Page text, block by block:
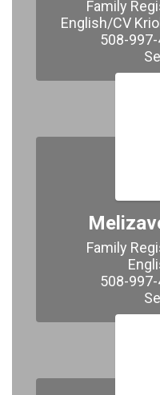
Family
English/CV
508-
Family
508-